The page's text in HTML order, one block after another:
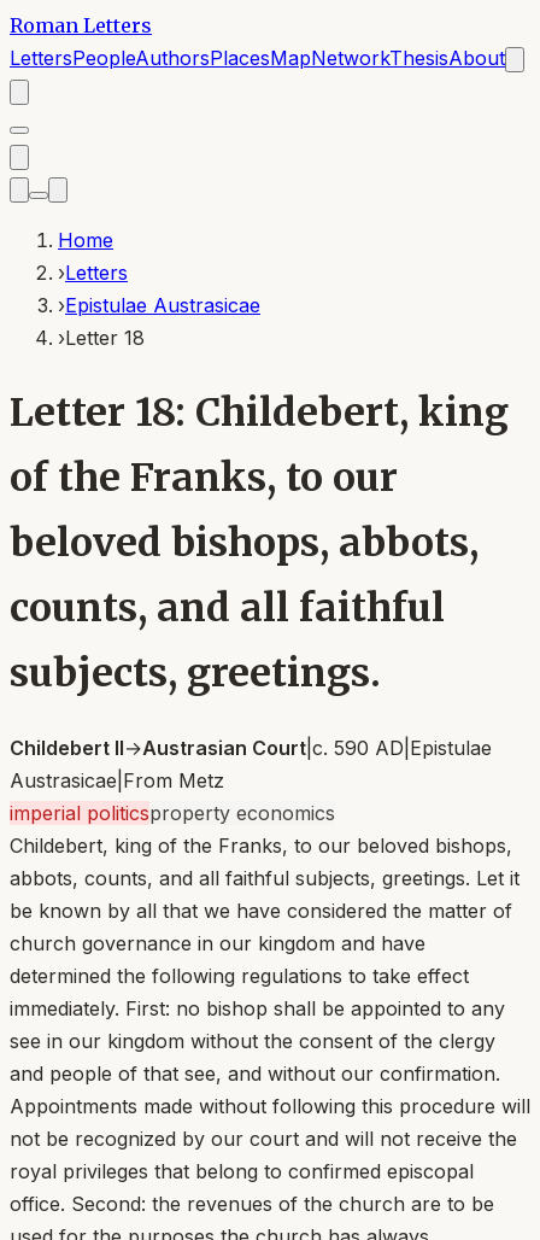
Roman Letters
LettersPeopleAuthorsPlacesMapNetworkThesisAbout
Home
›Letters
›Epistulae Austrasicae
›Letter 18
Letter 18: Childebert, king
of the Franks, to our
beloved bishops, abbots,
counts, and all faithful
subjects, greetings.
Childebert II→Austrasian Court c. 590 AD Epistulae
Austrasicae From Metz
imperial politicsproperty economics
Childebert, king of the Franks, to our beloved bishops,
abbots, counts, and all faithful subjects, greetings. Let it
be known by all that we have considered the matter of
church governance in our kingdom and have
determined the following regulations to take effect
immediately. First: no bishop shall be appointed to any
see in our kingdom without the consent of the clergy
and people of that see, and without our confirmation.
Appointments made without following this procedure will
not be recognized by our court and will not receive the
royal privileges that belong to confirmed episcopal
office. Second: the revenues of the church are to be